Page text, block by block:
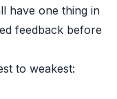
have one thing in
feedback before
to weakest: